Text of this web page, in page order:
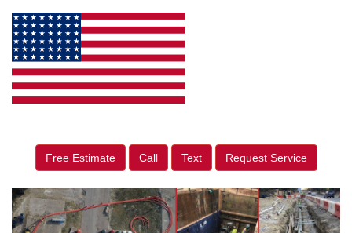
Free Estimate Call Text Request Service